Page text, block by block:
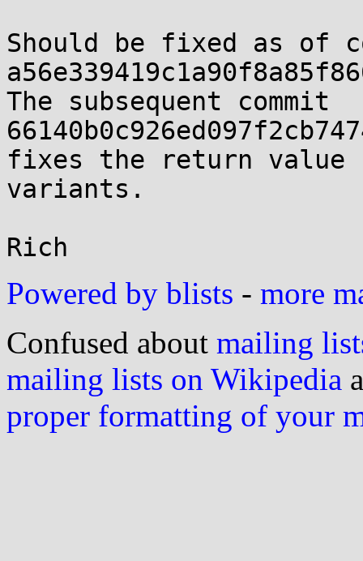
Should be fixed as of
The subsequent commit
fixes the return value
variants.
Powered by blists - more
Confused about mailing
mailing lists on Wikipedia
proper formatting of your